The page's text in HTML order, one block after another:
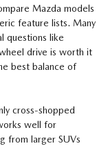
Mazda models
feature lists. Many
questions like
drive is worth it
best balance of
cross-shopped
well for
from larger SUVs